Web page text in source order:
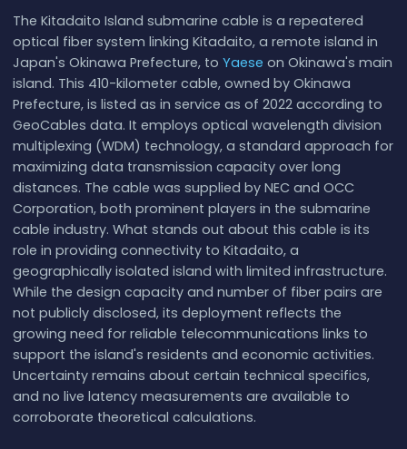
The Kitadaito Island submarine cable is a repeatered
optical fiber system linking Kitadaito, a remote island in
Japan's Okinawa Prefecture, to Yaese on Okinawa's main
island. This 410-kilometer cable, owned by Okinawa
Prefecture, is listed as in service as of 2022 according to
GeoCables data. It employs optical wavelength division
multiplexing (WDM) technology, a standard approach for
maximizing data transmission capacity over long
distances. The cable was supplied by NEC and OCC
Corporation, both prominent players in the submarine
cable industry. What stands out about this cable is its
role in providing connectivity to Kitadaito, a
geographically isolated island with limited infrastructure.
While the design capacity and number of fiber pairs are
not publicly disclosed, its deployment reflects the
growing need for reliable telecommunications links to
support the island's residents and economic activities.
Uncertainty remains about certain technical specifics,
and no live latency measurements are available to
corroborate theoretical calculations.